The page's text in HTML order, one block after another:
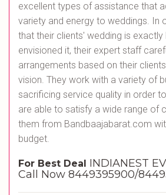
excellent types of assistance that
variety and energy to weddings. In
that their clients' wedding is exactly
envisioned it, their expert staff
arrangements based on their
vision. They work with a variety of
sacrificing service quality in order
are able to satisfy a wide range of
them from Bandbaajabarat.com
budget.
For Best Deal INDIANEST
Call Now 8449395900/